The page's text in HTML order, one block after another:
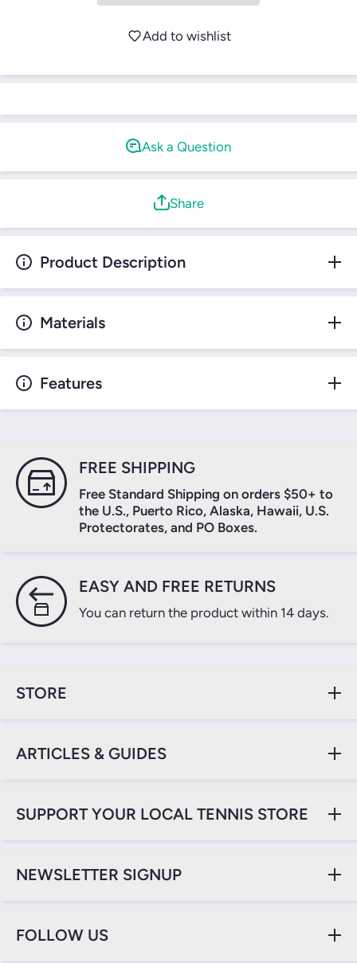
Add to wishlist
Ask a Question
Share
Product Description
Materials
Features
FREE SHIPPING
Free Standard Shipping on orders $50+ to
the U.S., Puerto Rico, Alaska, Hawaii, U.S.
Protectorates, and PO Boxes.
EASY AND FREE RETURNS
You can return the product within 14 days.
STORE
ARTICLES & GUIDES
SUPPORT YOUR LOCAL TENNIS STORE
NEWSLETTER SIGNUP
FOLLOW US
Login required
Log in to your account to add products to your
Login